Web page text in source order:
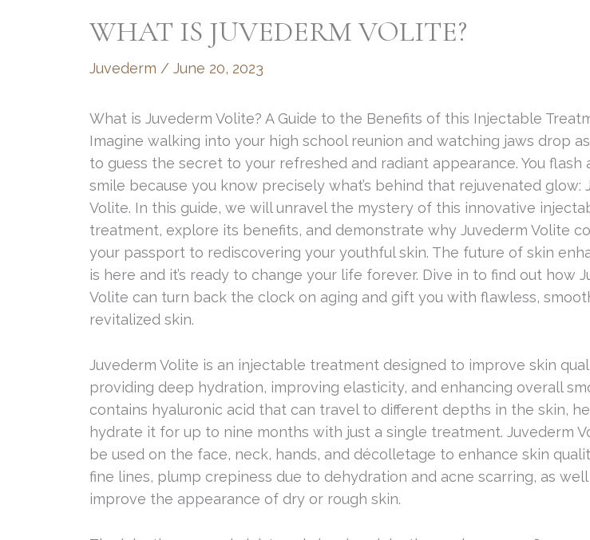
WHAT IS JUVEDERM VOLITE?
Juvederm / June 20, 2023
What is Juvederm Volite? A Guide to the Benefits of this Injectable
Imagine walking into your high school reunion and watching jaws drop
to guess the secret to your refreshed and radiant appearance. You flash
smile because you know precisely what’s behind that rejuvenated glow:
Volite. In this guide, we will unravel the mystery of this innovative
treatment, explore its benefits, and demonstrate why Juvederm Volite
your passport to rediscovering your youthful skin. The future of skin
is here and it’s ready to change your life forever. Dive in to find out how
Volite can turn back the clock on aging and gift you with flawless,
revitalized skin.
Juvederm Volite is an injectable treatment designed to improve skin
providing deep hydration, improving elasticity, and enhancing overall
contains hyaluronic acid that can travel to different depths in the skin,
hydrate it for up to nine months with just a single treatment. Juvederm
be used on the face, neck, hands, and décolletage to enhance skin
fine lines, plump crepiness due to dehydration and acne scarring, as well
improve the appearance of dry or rough skin.